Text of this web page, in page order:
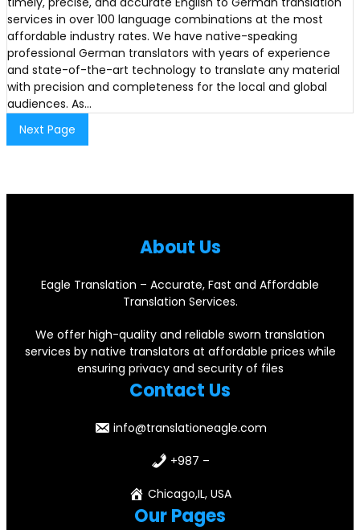
services in over 100 language combinations at the most
affordable industry rates. We have native-speaking
professional German translators with years of experience
and state-of-the-art technology to translate any material
with precision and completeness for the local and global
audiences. As…
Next Page
About Us
Eagle Translation – Accurate, Fast and Affordable
Translation Services.
We offer high-quality and reliable sworn translation
services by native translators at affordable prices while
ensuring privacy and security of files
Contact Us
info@translationeagle.com
+987 –
Chicago,IL, USA
Our Pages